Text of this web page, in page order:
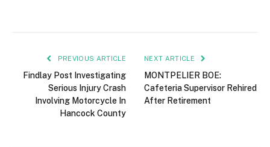
PREVIOUS ARTICLE
Findlay Post Investigating
Serious Injury Crash
Involving Motorcycle In
Hancock County
NEXT ARTICLE
MONTPELIER BOE:
Cafeteria Supervisor Rehired
After Retirement